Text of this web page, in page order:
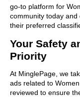
go-to platform for
community today
their preferred
Your Safety
Priority
At MinglePage, we
ads related to
reviewed to ensure